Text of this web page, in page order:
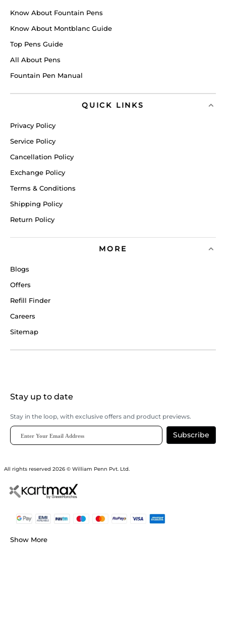
Know About Fountain Pens
Know About Montblanc Guide
Top Pens Guide
All About Pens
Fountain Pen Manual
QUICK LINKS
Privacy Policy
Service Policy
Cancellation Policy
Exchange Policy
Terms & Conditions
Shipping Policy
Return Policy
MORE
Blogs
Offers
Refill Finder
Careers
Sitemap
Stay up to date
Stay in the loop, with exclusive offers and product previews.
Subscribe
All rights reserved 2026 © William Penn Pvt. Ltd.
Show More